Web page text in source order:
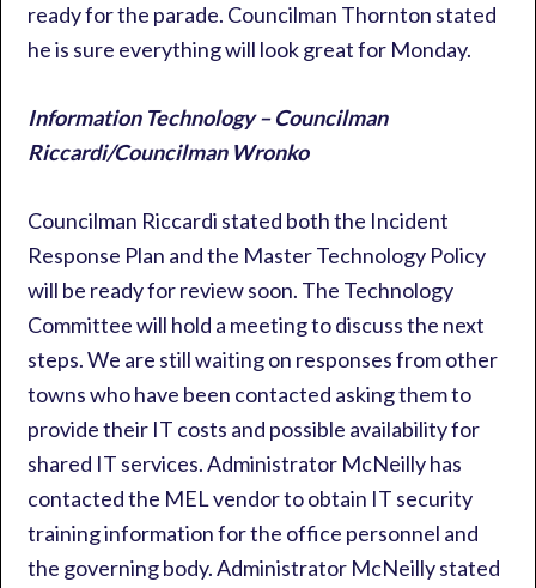
ready for the parade. Councilman Thornton stated
he is sure everything will look great for Monday.
Information Technology – Councilman
Riccardi/Councilman Wronko
Councilman Riccardi stated both the Incident
Response Plan and the Master Technology Policy
will be ready for review soon. The Technology
Committee will hold a meeting to discuss the next
steps. We are still waiting on responses from other
towns who have been contacted asking them to
provide their IT costs and possible availability for
shared IT services. Administrator McNeilly has
contacted the MEL vendor to obtain IT security
training information for the office personnel and
the governing body. Administrator McNeilly stated